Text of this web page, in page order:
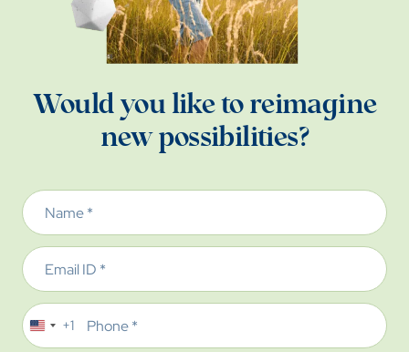
Would you like to reimagine
new possibilities?
Name
Email
Phone
United
+1